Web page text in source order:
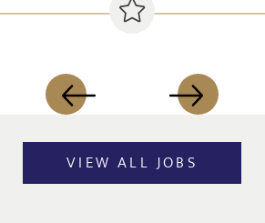
VIEW ALL JOBS